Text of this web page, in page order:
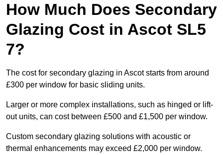
How Much Does Secondary
Glazing Cost in Ascot SL5
7?
The cost for secondary glazing in Ascot starts from around
£300 per window for basic sliding units.
Larger or more complex installations, such as hinged or lift-
out units, can cost between £500 and £1,500 per window.
Custom secondary glazing solutions with acoustic or
thermal enhancements may exceed £2,000 per window.